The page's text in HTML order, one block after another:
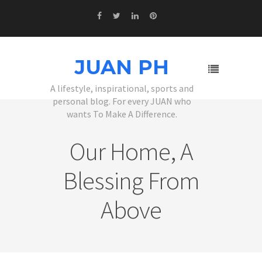
JUAN PH
A lifestyle, inspirational, sports and
personal blog. For every JUAN who
wants To Make A Difference.
Our Home, A
Blessing From
Above